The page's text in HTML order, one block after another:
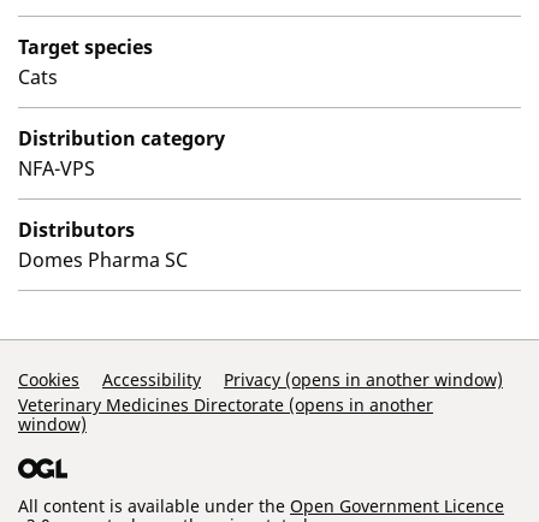
Target species
Cats
Distribution category
NFA-VPS
Distributors
Domes Pharma SC
Support Links
Cookies Accessibility
Privacy (opens in another window)
Veterinary Medicines Directorate (opens in another
window)
All content is available under the Open Government Licence